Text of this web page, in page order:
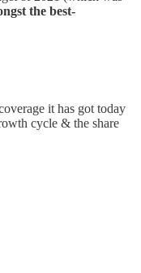
the best-
it has got today
cycle & the share